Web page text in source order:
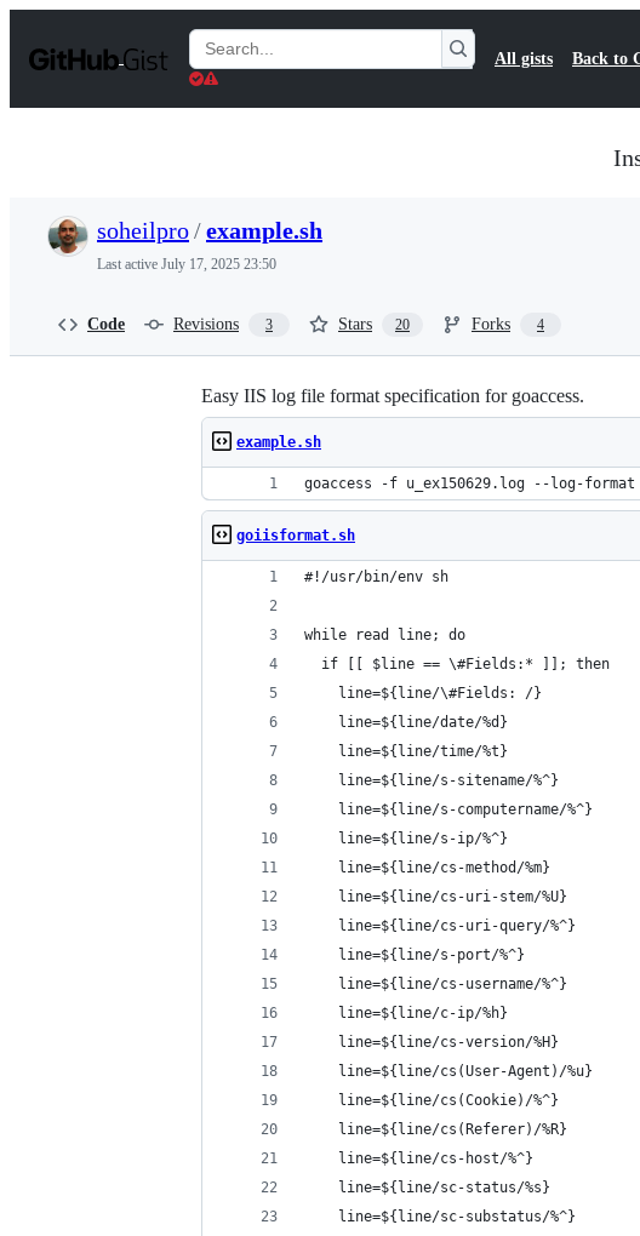
t
Search
Gists
All gists Back to
soheilpro/example.sh
Last active July 17, 2025 23:50
Code Revisions 3 Stars 20 Forks 4
Easy IIS log file format specification for goaccess.
example.sh
goaccess -f u_ex150629.log --log-
goiisformat.sh
#!/usr/bin/env sh
while read line; do
  if [[ $line == \#Fields:* ]]; then
    line=${line/\#Fields: /}
    line=${line/date/%d}
    line=${line/time/%t}
    line=${line/s-sitename/%^}
    line=${line/s-computername/%^}
    line=${line/s-ip/%^}
    line=${line/cs-method/%m}
    line=${line/cs-uri-stem/%U}
    line=${line/cs-uri-query/%^}
    line=${line/s-port/%^}
    line=${line/cs-username/%^}
    line=${line/c-ip/%h}
    line=${line/cs-version/%H}
    line=${line/cs(User-Agent)/%u}
    line=${line/cs(Cookie)/%^}
    line=${line/cs(Referer)/%R}
    line=${line/cs-host/%^}
    line=${line/sc-status/%s}
    line=${line/sc-substatus/%^}